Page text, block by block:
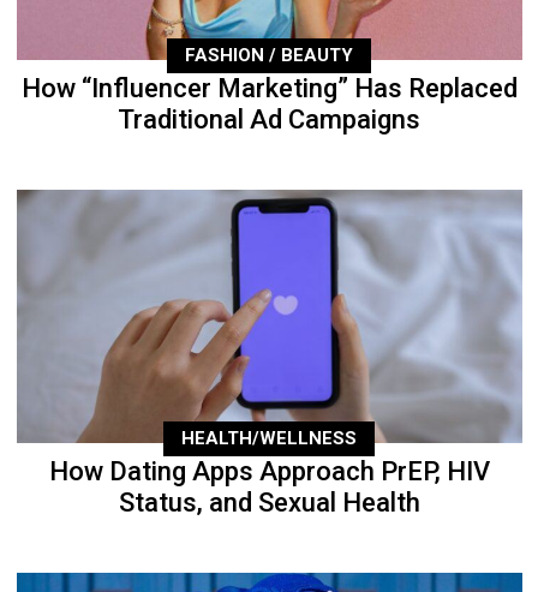
FASHION / BEAUTY
How “Influencer Marketing” Has Replaced
Traditional Ad Campaigns
HEALTH/WELLNESS
How Dating Apps Approach PrEP, HIV
Status, and Sexual Health